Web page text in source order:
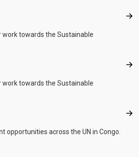
work towards the Sustainable
work towards the Sustainable
opportunities across the UN in Congo.